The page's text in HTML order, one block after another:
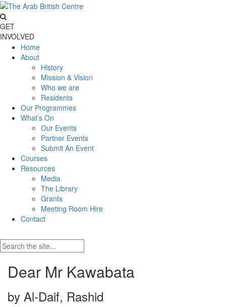
GET
INVOLVED
Home
About
History
Mission & Vision
Who we are
Residents
Our Programmes
What’s On
Our Events
Partner Events
Submit An Event
Courses
Resources
Media
The Library
Grants
Meeting Room Hire
Contact
Dear Mr Kawabata
by Al-Daif, Rashid